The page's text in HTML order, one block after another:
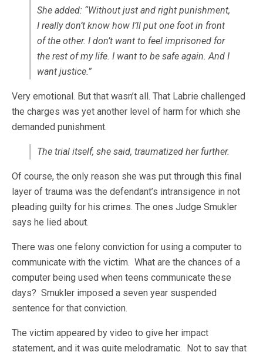
She added: “Without just and right punishment,
I really don’t know how I’ll put one foot in front
of the other. I don’t want to feel imprisoned for
the rest of my life. I want to be safe again. And I
want justice.”
Very emotional. But that wasn’t all. That Labrie challenged
the charges was yet another level of harm for which she
demanded punishment.
The trial itself, she said, traumatized her further.
Of course, the only reason she was put through this final
layer of trauma was the defendant’s intransigence in not
pleading guilty for his crimes. The ones Judge Smukler
says he lied about.
There was one felony conviction for using a computer to
communicate with the victim. What are the chances of a
computer being used when teens communicate these
days? Smukler imposed a seven year suspended
sentence for that conviction.
The victim appeared by video to give her impact
statement, and it was quite melodramatic. Not to say that